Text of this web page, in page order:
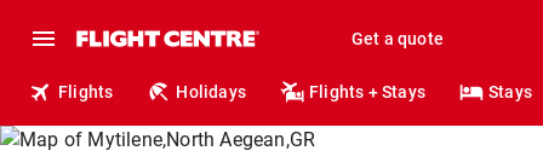
Get a quote
Flights Holidays Flights + Stays Stays